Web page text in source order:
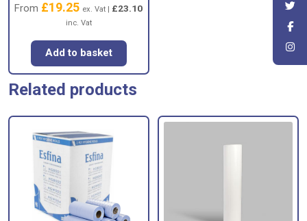
From £19.25 ex. Vat | £23.10
inc. Vat
Add to basket
Related products